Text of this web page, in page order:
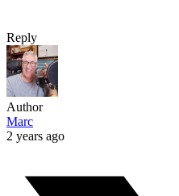
Reply
Author
Marc
2 years ago